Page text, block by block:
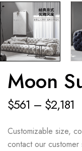
Moon
$561 – $2,181
Customizable size,
contact our customer